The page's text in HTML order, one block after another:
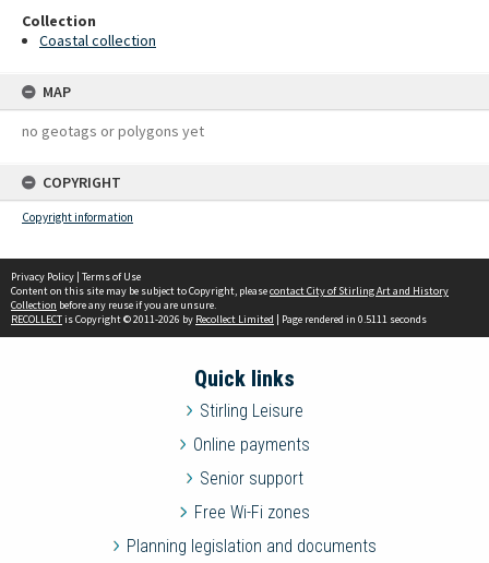
Collection
Coastal collection
MAP
no geotags or polygons yet
COPYRIGHT
Copyright information
Privacy Policy | Terms of Use
Content on this site may be subject to Copyright, pleasecontact City of Stirling Art and History
Collection before any reuse if you are unsure.
RECOLLECTis Copyright © 2011-2026 by Recollect Limited | Page rendered in 0.5111 seconds
Quick links
Stirling Leisure
Online payments
Senior support
Free Wi-Fi zones
Planning legislation and documents